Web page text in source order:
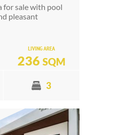
for sale with pool
pleasant
LIVING AREA
236 SQM
3